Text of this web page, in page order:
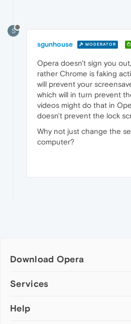
S
sgunhouse MODERATOR
Opera doesn't sign you out,
rather Chrome is faking
will prevent your
which will in turn prevent
videos might do that in
doesn't prevent the lock
Why not just change the
computer?
Download Opera
Computer browsers
Opera for Mac
Services
Add-ons
Help